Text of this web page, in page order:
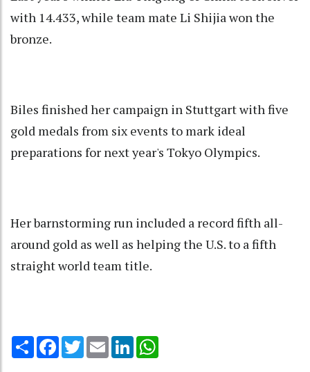
with 14.433, while team mate Li Shijia won the
bronze.
Biles finished her campaign in Stuttgart with five
gold medals from six events to mark ideal
preparations for next year's Tokyo Olympics.
Her barnstorming run included a record fifth all-
around gold as well as helping the U.S. to a fifth
straight world team title.
Share Facebook
TwitterEmail LinkedIn